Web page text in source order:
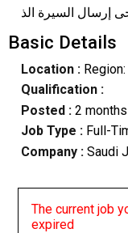
Basic Details
Location :Region:
Qualification :
Posted : 2
Job Type : Full-
Company :Saudi
The current job
expired